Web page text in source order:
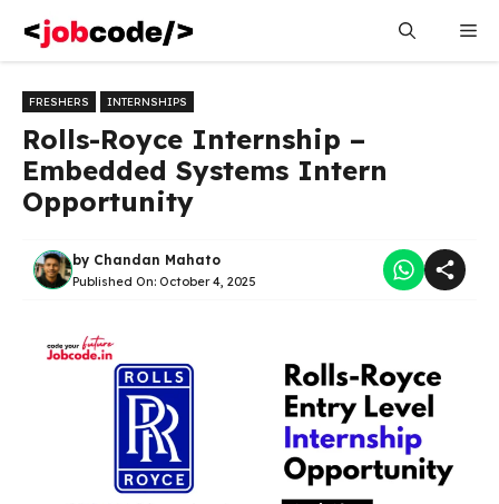
content
FRESHERS INTERNSHIPS
Rolls-Royce Internship –
Embedded Systems Intern
Opportunity
by Chandan Mahato
Published On: October 4, 2025